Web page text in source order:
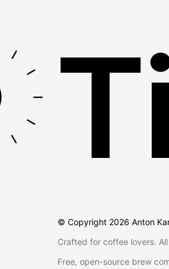
© Copyright 2026 Anton
Crafted for coffee lovers.
Free, open-source brew